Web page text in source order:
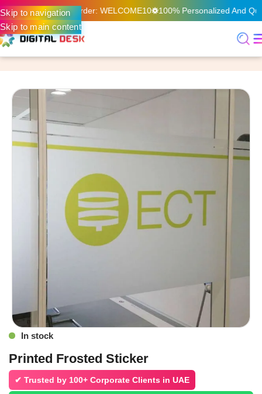
Skip to navigation
Skip to main content
First Online Order: WELCOME10 100% Personalized And
In stock
Printed Frosted Sticker
✔ Trusted by 100+ Corporate Clients in UAE